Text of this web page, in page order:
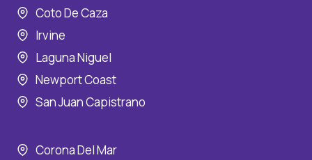
Coto De Caza
Irvine
Laguna Niguel
Newport Coast
San Juan Capistrano
Corona Del Mar